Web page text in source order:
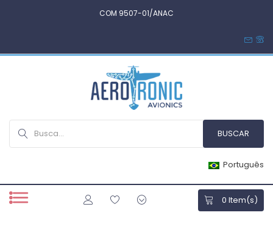
COM 9507-01/ANAC
Português
0 Item(s)